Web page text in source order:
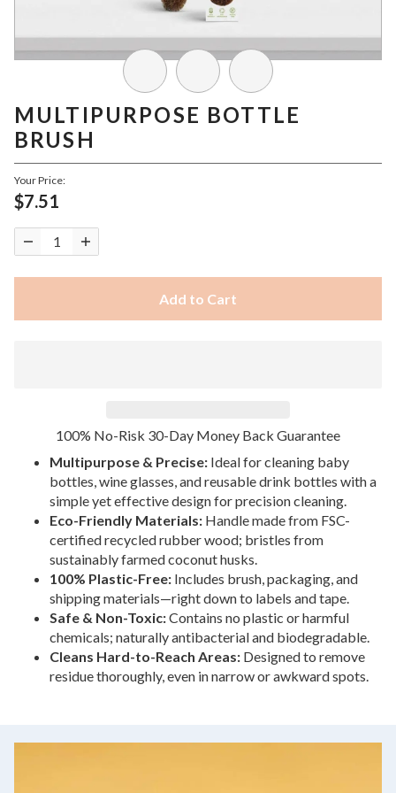
MULTIPURPOSE BOTTLE
BRUSH
Your Price:
$7.51
Add to Cart
100% No-Risk 30-Day Money Back Guarantee
Multipurpose & Precise: Ideal for cleaning baby
bottles, wine glasses, and reusable drink bottles with a
simple yet effective design for precision cleaning.
Eco-Friendly Materials: Handle made from FSC-
certified recycled rubber wood; bristles from
sustainably farmed coconut husks.
100% Plastic-Free: Includes brush, packaging, and
shipping materials—right down to labels and tape.
Safe & Non-Toxic:Contains no plastic or harmful
chemicals; naturally antibacterial and biodegradable.
Cleans Hard-to-Reach Areas: Designed to remove
residue thoroughly, even in narrow or awkward spots.